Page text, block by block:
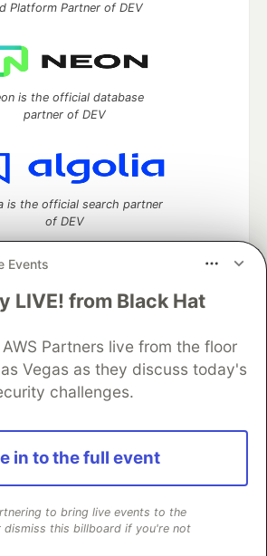
Events
LIVE! from Black Hat
Partners live from the floor
Vegas as they discuss today's
challenges.
in to the full event
to bring live events to the
dismiss this billboard if you're not
Platform Partner of DEV
is the official database
partner of DEV
is the official search partner
of DEV
space to discuss and keep up software
Challenges DEV++
Videos
DEV Help
Advertise on DEV
DEV Showcase
Contact
Database
DEV Shop
inclusive communities.